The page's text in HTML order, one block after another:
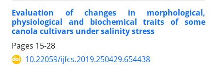
Evaluation of changes in morphological,
physiological and biochemical traits of some
canola cultivars under salinity stress
Pages 15-28
10.22059/ijfcs.2019.250429.654438